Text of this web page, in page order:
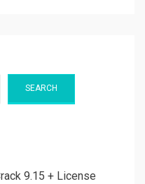
SEARCH
9.15 + License